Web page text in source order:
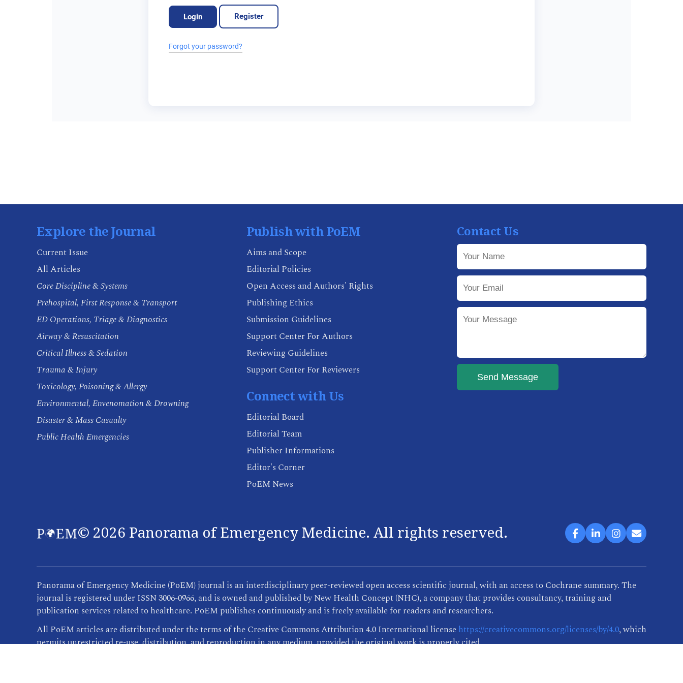
Login Register
Forgot your password?
Explore the Journal
Current Issue
All Articles
Core Discipline & Systems
Prehospital, First Response & Transport
ED Operations, Triage & Diagnostics
Airway & Resuscitation
Critical Illness & Sedation
Trauma & Injury
Toxicology, Poisoning & Allergy
Environmental, Envenomation & Drowning
Disaster & Mass Casualty
Public Health Emergencies
Publish with PoEM
Aims and Scope
Editorial Policies
Open Access and Authors' Rights
Publishing Ethics
Submission Guidelines
Support Center For Authors
Reviewing Guidelines
Support Center For Reviewers
Connect with Us
Editorial Board
Editorial Team
Publisher Informations
Editor's Corner
PoEM News
Contact Us
Send Message
© 2026 Panorama of Emergency Medicine. All rights reserved.
Panorama of Emergency Medicine (PoEM) journal is an interdisciplinary peer-reviewed open access scientific journal, with an access to Cochrane summary. The
journal is registered under ISSN 3006-0966, and is owned and published by New Health Concept (NHC), a company that provides consultancy, training and
publication services related to healthcare. PoEM publishes continuously and is freely available for readers and researchers.
All PoEM articles are distributed under the terms of the Creative Commons Attribution 4.0 International licensehttps://creativecommons.org/licenses/by/4.0, which
permits unrestricted re-use, distribution, and reproduction in any medium, provided the original work is properly cited.